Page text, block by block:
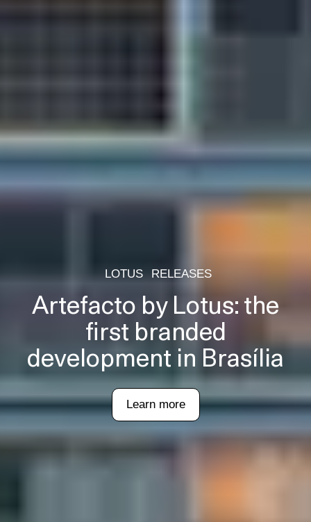
LOTUS RELEASES
Artefacto by Lotus: the
first branded
development in Brasília
Learn more